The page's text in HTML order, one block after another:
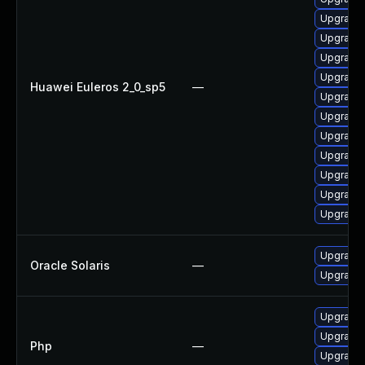
Huawei Euleros 2_0_sp5 —
Upgrade
Oracle Solaris —
Upgrade
Upgrade
Php —
Upgrade
Upgrade
Upgrade